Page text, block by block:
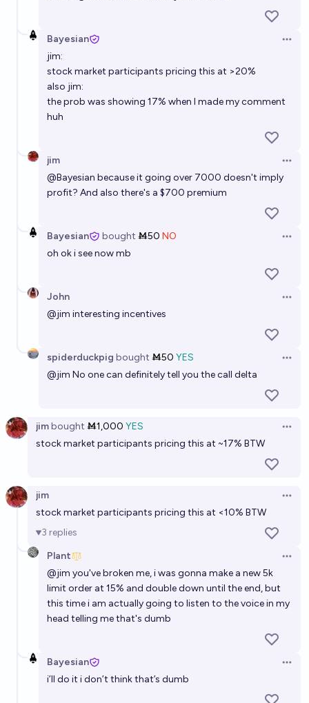
Bayesian
jim:
stock market participants pricing this at >20%
also jim:
the prob was showing 17% when I made my comment
huh
jim
@Bayesian because it going over 7000 doesn't imply
profit? And also there's a $700 premium
Bayesian bought Ṁ50 NO
oh ok i see now mb
John
@jim interesting incentives
spiderduckpig bought Ṁ50 YES
@jim No one can definitely tell you the call delta
jimbought Ṁ1,000 YES
stock market participants pricing this at ~17% BTW
jim
stock market participants pricing this at <10% BTW
3 replies
Plant
@jim you've broken me, i was gonna make a new 5k
limit order at 15% and double down until the end, but
this time i am actually going to listen to the voice in my
head telling me that's dumb
Bayesian
i’ll do it i don’t think that’s dumb